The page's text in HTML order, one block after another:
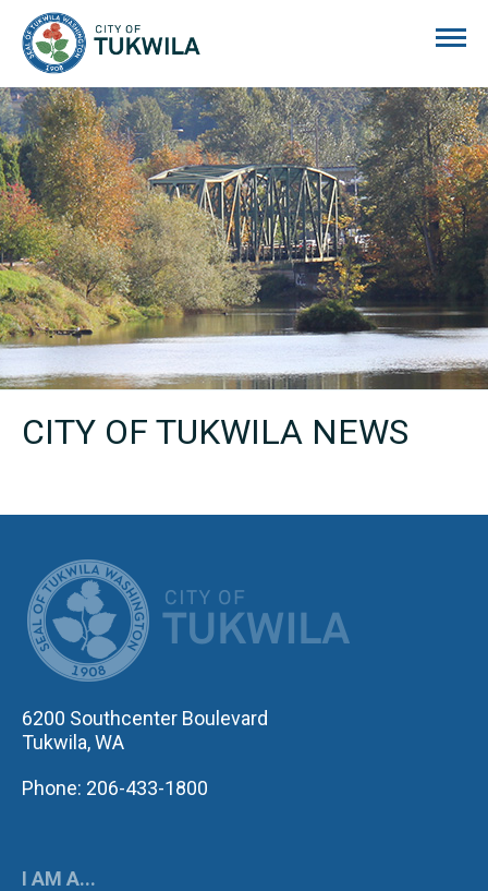
CITY OF TUKWILA NEWS
6200 Southcenter Boulevard
Tukwila, WA
Phone: 206-433-1800
I AM A...